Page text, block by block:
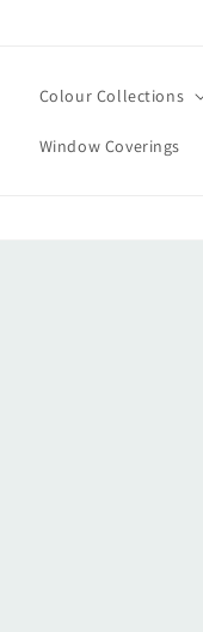
Colour Collections
Window Coverings